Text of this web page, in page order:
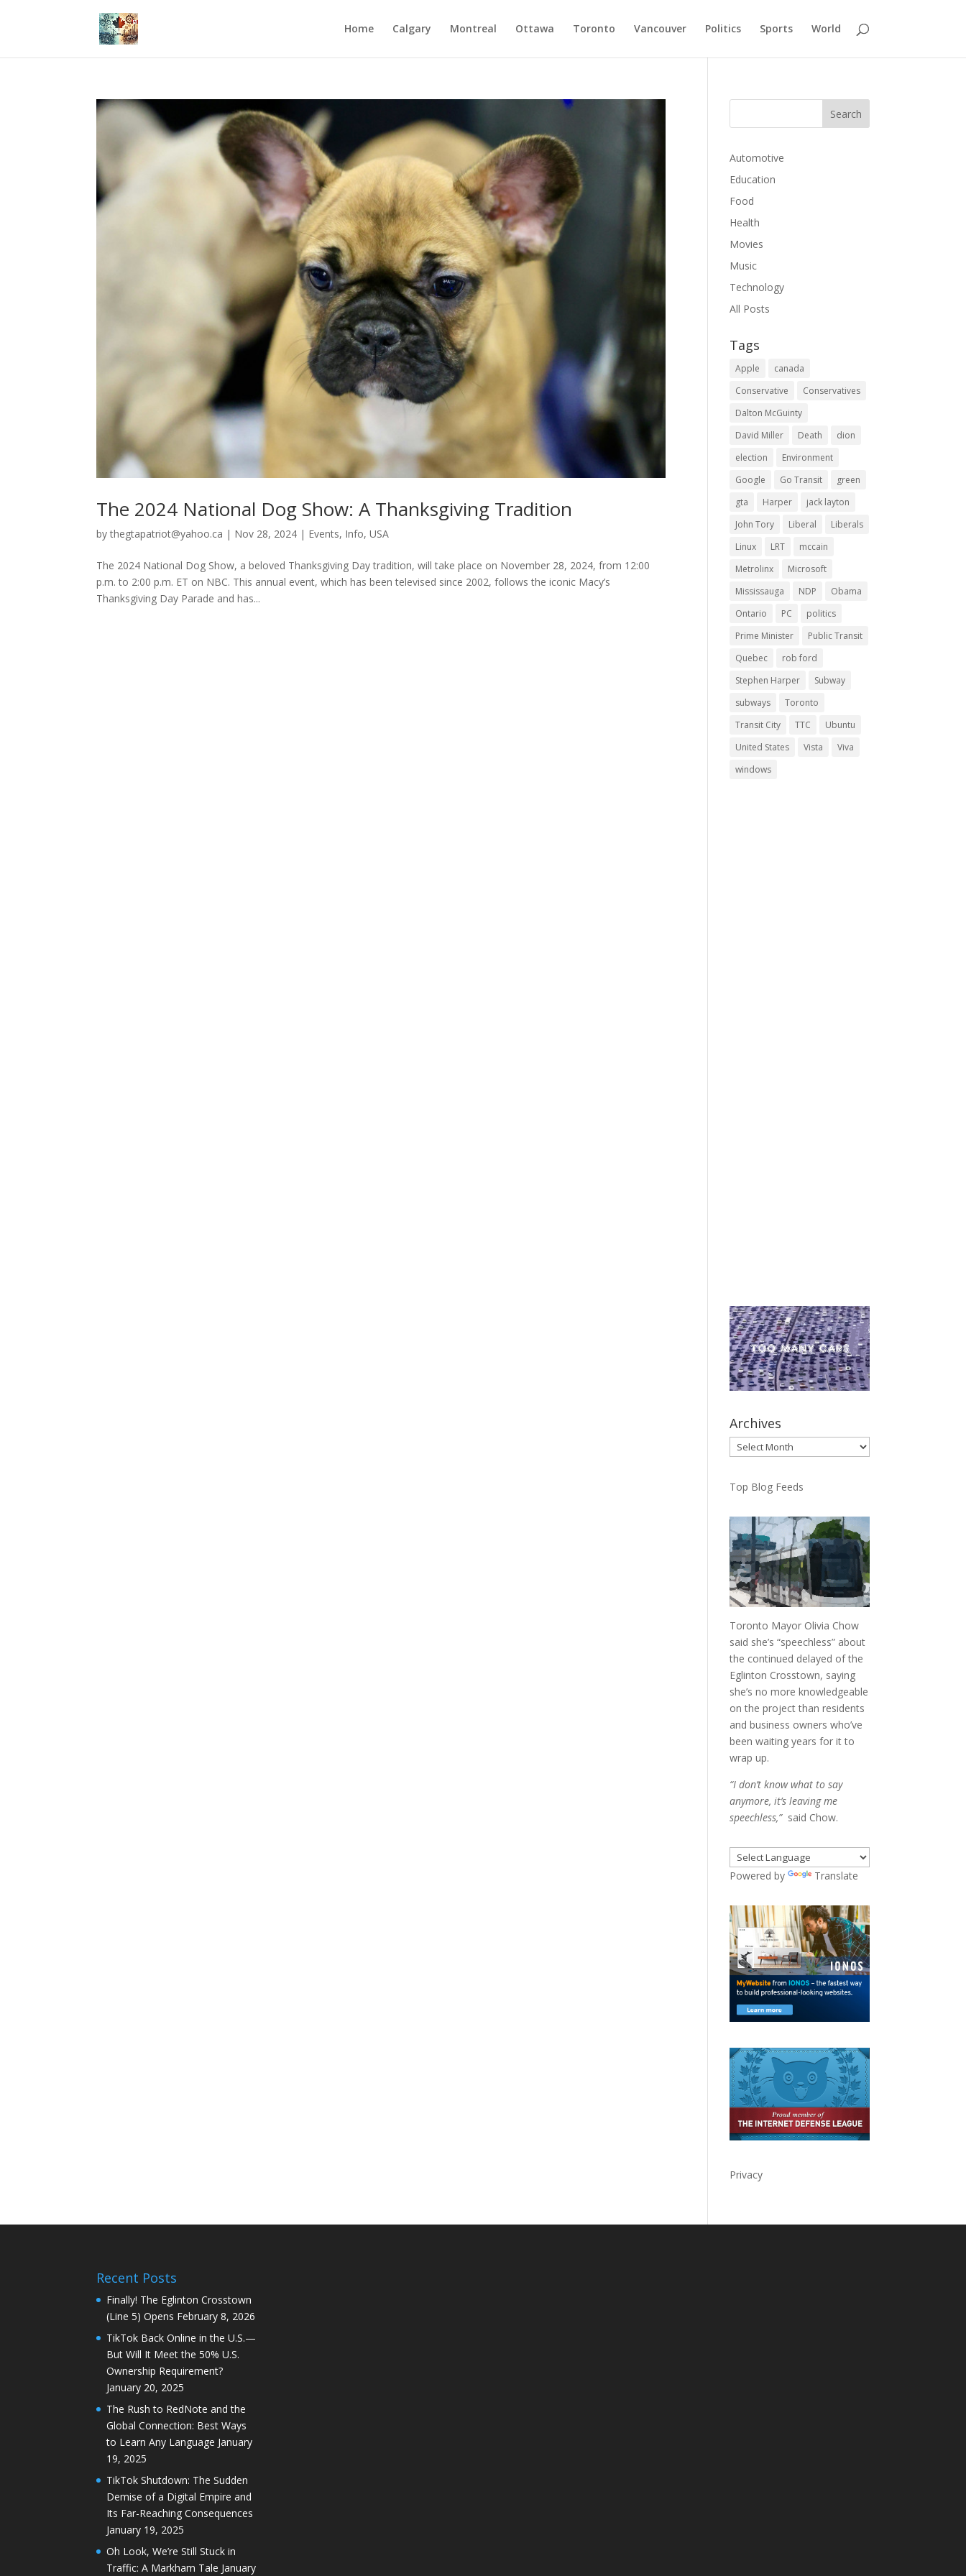
Home Calgary Montreal Ottawa Toronto Vancouver Politics Sports World
The 2024 National Dog Show: A Thanksgiving Tradition
bythegtapatriot@yahoo.ca | Nov 28, 2024 | Events, Info,USA
The 2024 National Dog Show, a beloved Thanksgiving Day tradition, will take place on November 28, 2024, from 12:00
p.m. to 2:00 p.m. ET on NBC. This annual event, which has been televised since 2002, follows the iconic Macy’s
Thanksgiving Day Parade and has...
Automotive
Education
Food
Health
Movies
Music
Technology
All Posts
Tags
Apple
canada
Conservative
Conservatives
Dalton McGuinty
David Miller
Death
dion
election
Environment
Google
Go Transit
green
gta
Harper
jack layton
John Tory
Liberal
Liberals
Linux
LRT
mccain
Metrolinx
Microsoft
Mississauga
NDP
Obama
Ontario
PC
politics
Prime Minister
Public Transit
Quebec
rob ford
Stephen Harper
Subway
subways
Toronto
Transit City
TTC
Ubuntu
United States
Vista
Viva
windows
Archives
Archives
Top Blog Feeds
Toronto Mayor Olivia Chow
said she’s “speechless” about
the continued delayed of the
Eglinton Crosstown, saying
she’s no more knowledgeable
on the project than residents
and business owners who’ve
been waiting years for it to
wrap up.
“I don’t know what to say
anymore, it’s leaving me
speechless,”said Chow.
Powered by Translate
Privacy
Recent Posts
Finally! The Eglinton Crosstown
(Line 5) Opens February 8, 2026
TikTok Back Online in the U.S.—
But Will It Meet the 50% U.S.
Ownership Requirement?
January 20, 2025
The Rush to RedNote and the
Global Connection: Best Ways
to Learn Any Language January
19, 2025
TikTok Shutdown: The Sudden
Demise of a Digital Empire and
Its Far-Reaching Consequences
January 19, 2025
Oh Look, We’re Still Stuck in
Traffic: A Markham Tale January